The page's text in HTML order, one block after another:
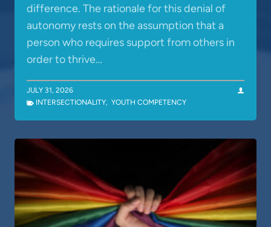
difference. The rationale for this denial of
autonomy rests on the assumption that a
person who requires support from others in
order to thrive…
JULY 31, 2026
INTERSECTIONALITY, YOUTH COMPETENCY